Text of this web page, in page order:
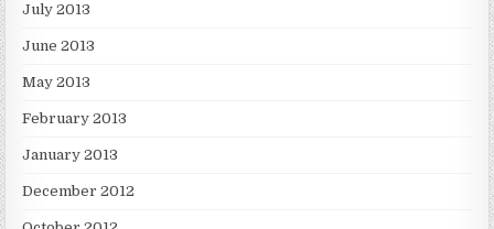
July 2013
June 2013
May 2013
February 2013
January 2013
December 2012